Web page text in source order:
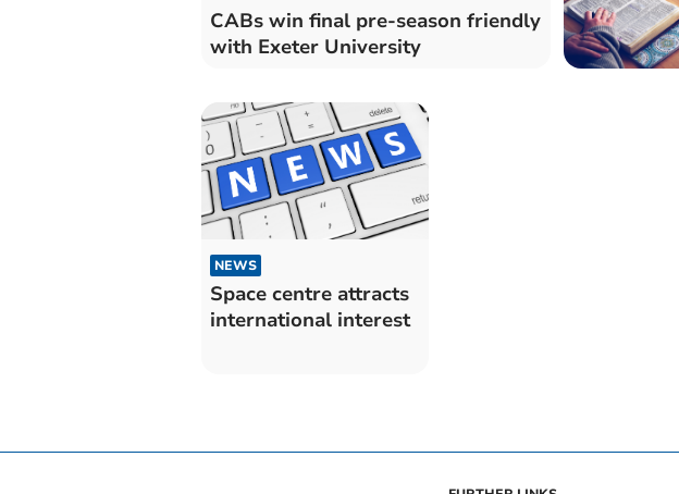
CABs win final pre-season friendly
with Exeter University
NEWS
Space centre attracts
international interest